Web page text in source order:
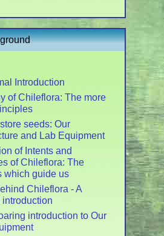
Introduction
of Chileflora: The more
seeds: Our
and Lab Equipment
of Intents and
of Chileflora: The
which guide us
Chileflora - A
introduction to Our